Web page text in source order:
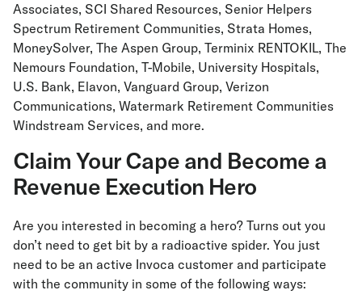
Associates, SCI Shared Resources, Senior Helpers
Spectrum Retirement Communities, Strata Homes,
MoneySolver, The Aspen Group, Terminix RENTOKIL, The
Nemours Foundation, T-Mobile, University Hospitals,
U.S. Bank, Elavon, Vanguard Group, Verizon
Communications, Watermark Retirement Communities
Windstream Services, and more.
Claim Your Cape and Become a
Revenue Execution Hero
Are you interested in becoming a hero? Turns out you
don’t need to get bit by a radioactive spider. You just
need to be an active Invoca customer and participate
with the community in some of the following ways: